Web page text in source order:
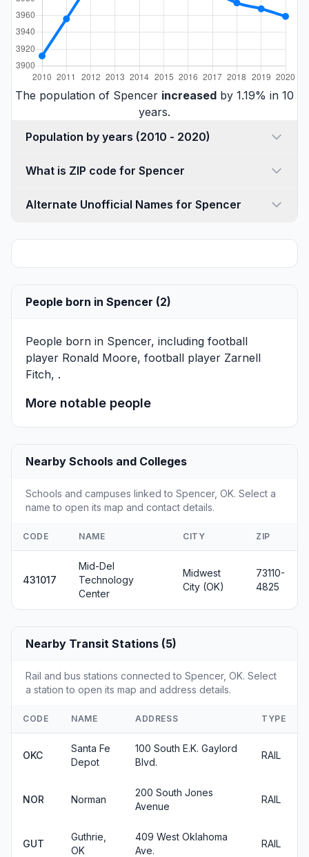
The population of Spencer increased by 1.19% in 10
years.
Population by years (2010 - 2020)
What is ZIP code for Spencer
Alternate Unofficial Names for Spencer
People born in Spencer (2)
People born in Spencer, including football
player Ronald Moore, football player Zarnell
Fitch, .
More notable people
Nearby Schools and Colleges
Schools and campuses linked to Spencer, OK. Select a
name to open its map and contact details.
CODE NAME CITY ZIP
431017
Mid-Del
Technology
Center
Midwest
City (OK)
73110-
4825
Nearby Transit Stations (5)
Rail and bus stations connected to Spencer, OK. Select
a station to open its map and address details.
CODE NAME ADDRESS TYPE
OKC
Santa Fe
Depot
100 South E.K. Gaylord
Blvd.
RAIL
NOR Norman
200 South Jones
Avenue
RAIL
GUT
Guthrie,
OK
409 West Oklahoma
Ave.
RAIL